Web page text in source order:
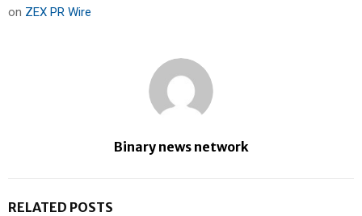
on ZEX PR Wire
Binary news network
RELATED POSTS